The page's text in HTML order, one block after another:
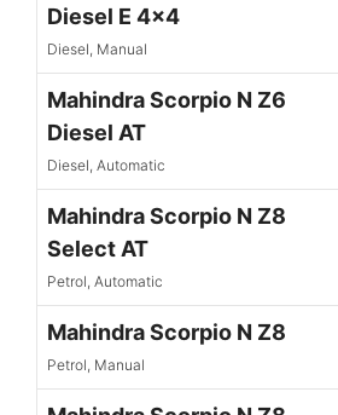
Diesel E 4x4
Diesel, Manual
Mahindra Scorpio N Z6
Diesel AT
Diesel, Automatic
Mahindra Scorpio N Z8
Select AT
Petrol, Automatic
Mahindra Scorpio N Z8
Petrol, Manual